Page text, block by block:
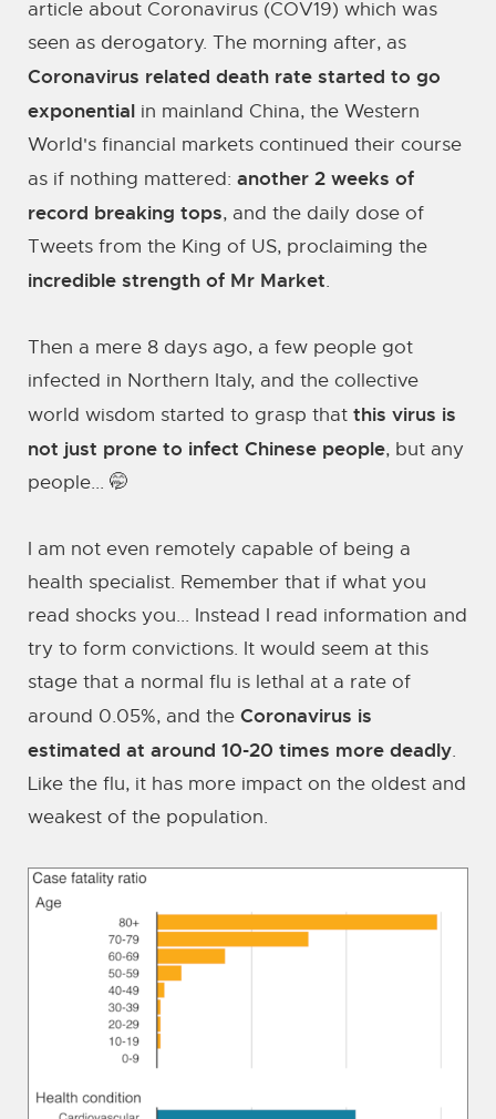
article about Coronavirus (COV19) which was
seen as derogatory. The morning after, as
Coronavirus related death rate started to go
exponential in mainland China, the Western
World's financial markets continued their course
as if nothing mattered: another 2 weeks of
record breaking tops, and the daily dose of
Tweets from the King of US, proclaiming the
incredible strength of Mr Market.
Then a mere 8 days ago, a few people got
infected in Northern Italy, and the collective
world wisdom started to grasp that this virus is
not just prone to infect Chinese people, but any
people... 🤭
I am not even remotely capable of being a
health specialist. Remember that if what you
read shocks you... Instead I read information and
try to form convictions. It would seem at this
stage that a normal flu is lethal at a rate of
around 0.05%, and the Coronavirus is
estimated at around 10-20 times more deadly.
Like the flu, it has more impact on the oldest and
weakest of the population.